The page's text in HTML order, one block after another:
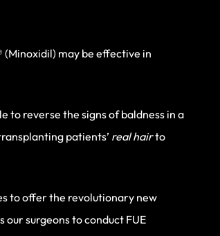
may be effective in
to reverse the signs of baldness in a
patients’ real hairto
to offer the revolutionary new
our surgeons to conduct FUE